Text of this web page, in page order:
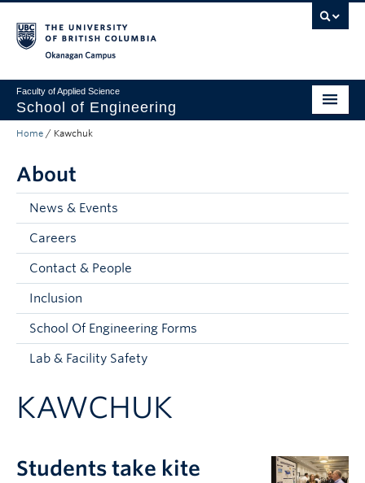
Faculty of Applied Science
School of Engineering
Programs & Admissions
Student Resources
Research
About
Prospective Students
Current Students
Contact & People
Home / Kawchuk
About
News & Events
Careers
Contact & People
Inclusion
School Of Engineering Forms
Lab & Facility Safety
KAWCHUK
Students take kite